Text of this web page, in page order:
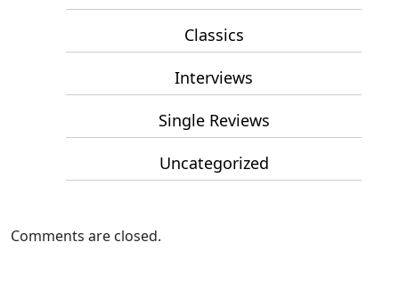
Classics
Interviews
Single Reviews
Uncategorized
Comments are closed.